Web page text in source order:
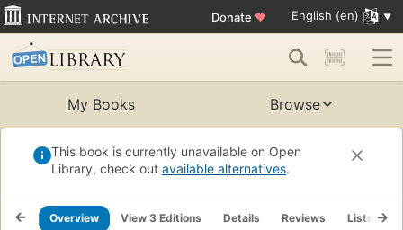
Donate ♥ English (en)
My Books Browse
This book is currently unavailable on Open
Library, check out available alternatives.
Overview View 3 Editions Details Reviews Lists